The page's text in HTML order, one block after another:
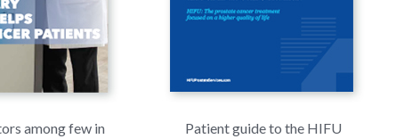
among few in
Patient guide to the HIFU